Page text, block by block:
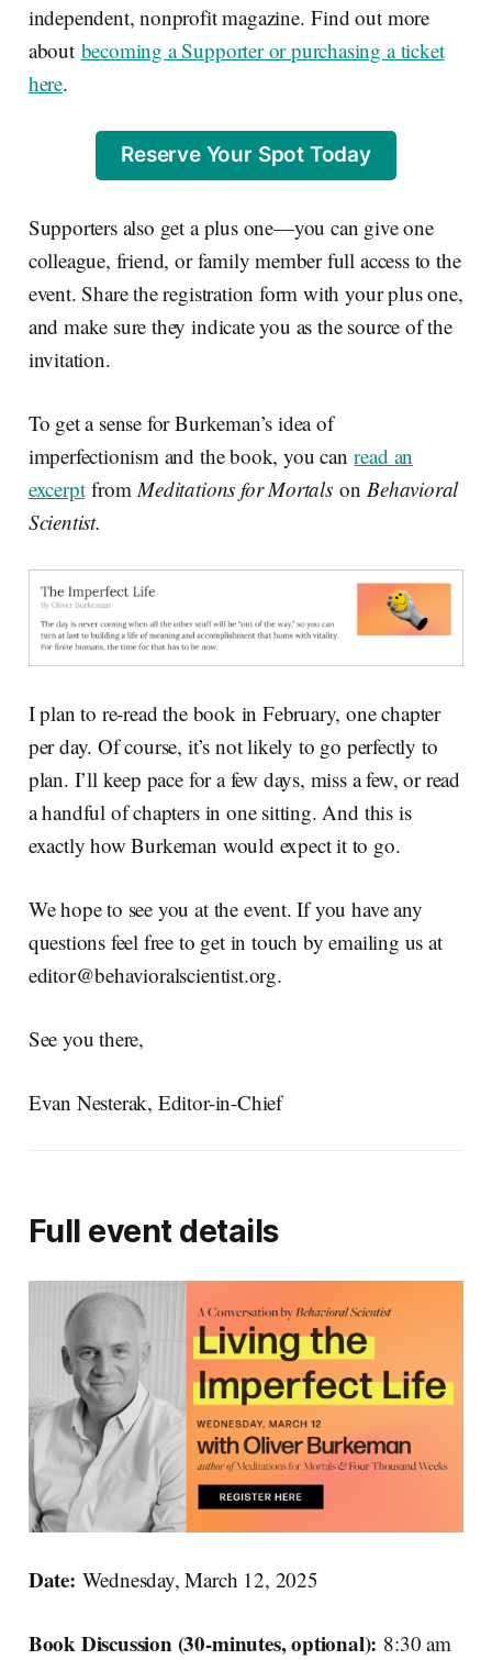
independent, nonprofit magazine. Find out more
about becoming a Supporter or purchasing a ticket
here.
Reserve Your Spot Today
Supporters also get a plus one—you can give one
colleague, friend, or family member full access to the
event. Share the registration form with your plus one,
and make sure they indicate you as the source of the
invitation.
To get a sense for Burkeman’s idea of
imperfectionism and the book, you canread an
excerptfrom Meditations for Mortalson Behavioral
Scientist.
I plan to re-read the book in February, one chapter
per day. Of course, it’s not likely to go perfectly to
plan. I’ll keep pace for a few days, miss a few, or read
a handful of chapters in one sitting. And this is
exactly how Burkeman would expect it to go.
We hope to see you at the event. If you have any
questions feel free to get in touch by emailing us at
editor@behavioralscientist.org.
See you there,
Evan Nesterak, Editor-in-Chief
Full event details
Date: Wednesday, March 12, 2025
Book Discussion (30-minutes, optional): 8:30 am